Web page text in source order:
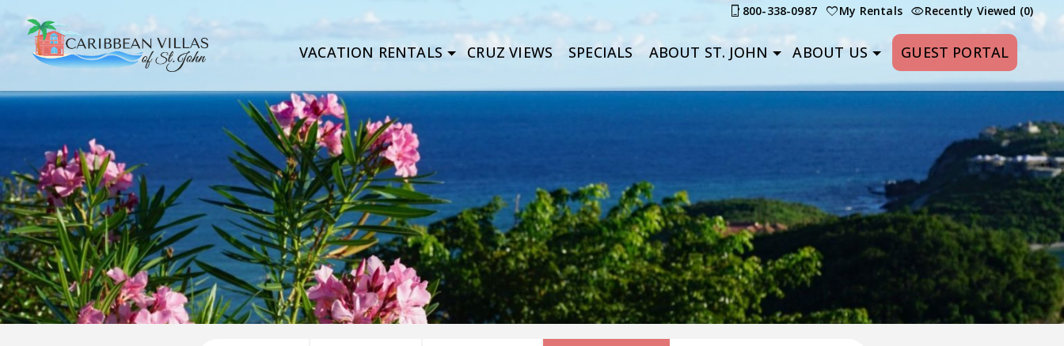
800-338-0987 My Rentals Recently Viewed (0)
VACATION RENTALS CRUZ VIEWS SPECIALS ABOUT ST. JOHN ABOUT US GUEST PORTAL